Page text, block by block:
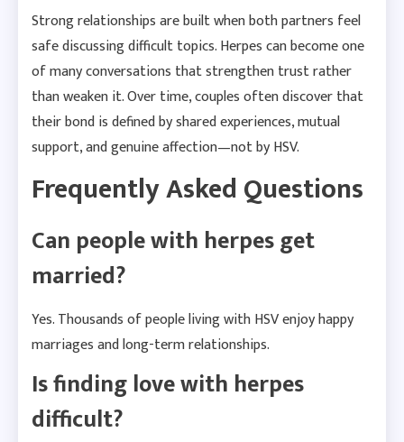
Strong relationships are built when both partners feel
safe discussing difficult topics. Herpes can become one
of many conversations that strengthen trust rather
than weaken it. Over time, couples often discover that
their bond is defined by shared experiences, mutual
support, and genuine affection—not by HSV.
Frequently Asked Questions
Can people with herpes get
married?
Yes. Thousands of people living with HSV enjoy happy
marriages and long-term relationships.
Is finding love with herpes
difficult?